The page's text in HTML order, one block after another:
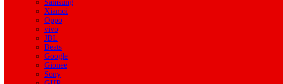
Samsung
Xiamoi
Oppo
vivo
JBL
Beats
Google
Gionee
Sony